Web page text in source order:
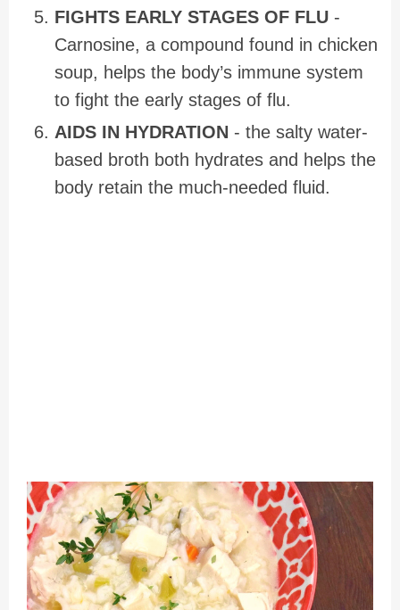
FIGHTS EARLY STAGES OF FLU -
Carnosine, a compound found in chicken
soup, helps the body’s immune system
to fight the early stages of flu.
AIDS IN HYDRATION - the salty water-
based broth both hydrates and helps the
body retain the much-needed fluid.